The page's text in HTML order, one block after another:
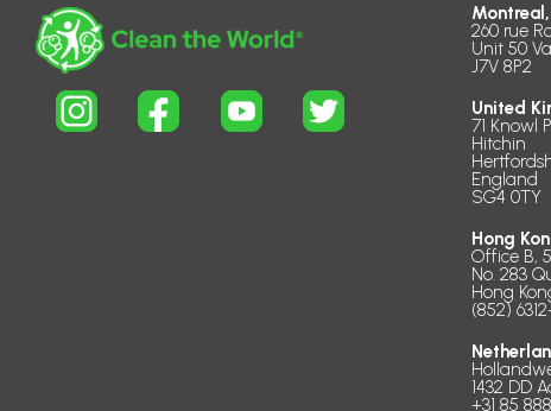
260 rue
Unit 50
J7V 8P2
United
71 Knowl
Hitchin
England
SG4 0TY
Hong
Office B,
No. 283
Hong
(852)
1432 DD
+31 85